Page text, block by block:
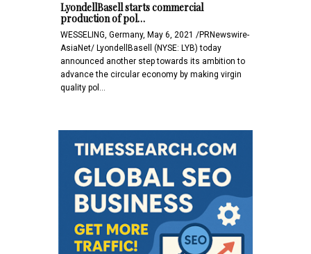
LyondellBasell starts commercial
production of pol…
WESSELING, Germany, May 6, 2021 /PRNewswire-
AsiaNet/ LyondellBasell (NYSE: LYB) today
announced another step towards its ambition to
advance the circular economy by making virgin
quality pol…